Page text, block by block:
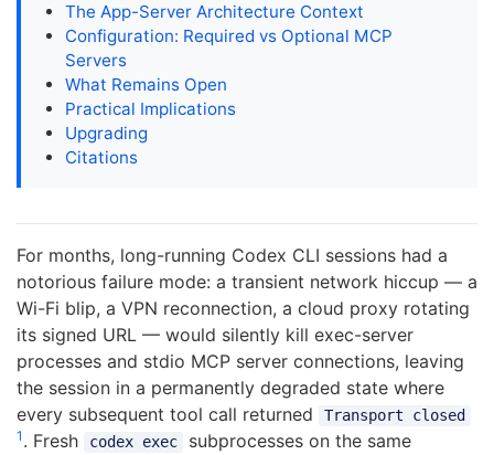
The App-Server Architecture Context
Configuration: Required vs Optional MCP
Servers
What Remains Open
Practical Implications
Upgrading
Citations
For months, long-running Codex CLI sessions had a
notorious failure mode: a transient network hiccup — a
Wi-Fi blip, a VPN reconnection, a cloud proxy rotating
its signed URL — would silently kill exec-server
processes and stdio MCP server connections, leaving
the session in a permanently degraded state where
every subsequent tool call returned
Transport closed
1 . Fresh codex exec
subprocesses on the same